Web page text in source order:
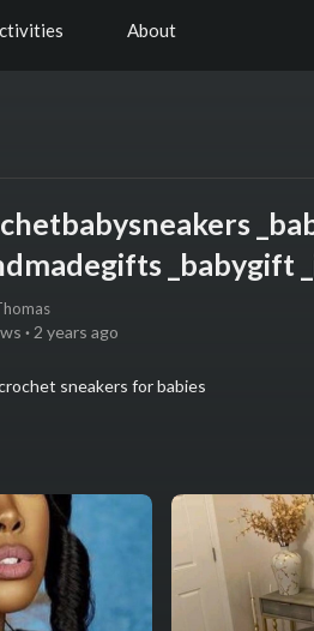
About
_babygift
· 2 years ago
sneakers for babies